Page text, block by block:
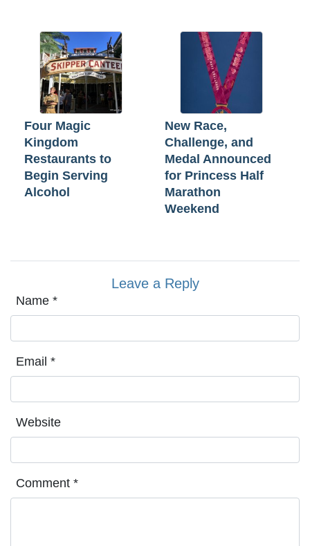
Four Magic
Kingdom
Restaurants to
Begin Serving
Alcohol
New Race,
Challenge, and
Medal Announced
for Princess Half
Marathon
Weekend
Leave a Reply
Name *
Email *
Website
Comment *